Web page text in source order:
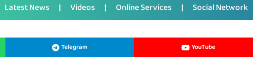
Latest News Videos Online Services Social Network
Telegram YouTube